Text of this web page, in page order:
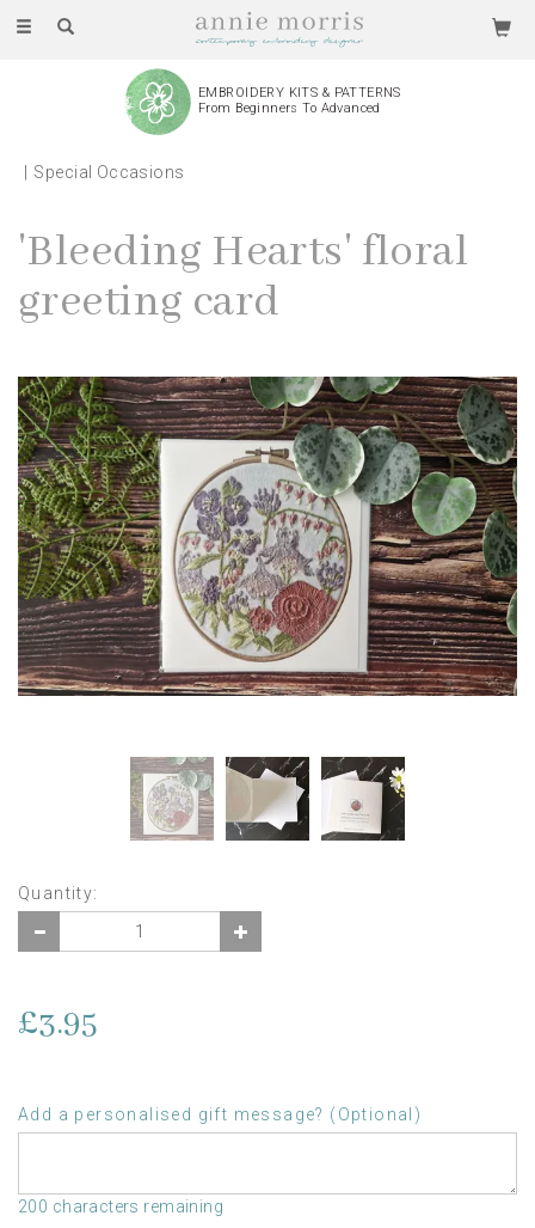
Toggle
EMBROIDERY KITS & PATTERNS
From Beginners To Advanced
Special Occasions
'Bleeding Hearts' floral
greeting card
Quantity:
£3.95
Add a personalised gift message? (Optional)
200 characters remaining